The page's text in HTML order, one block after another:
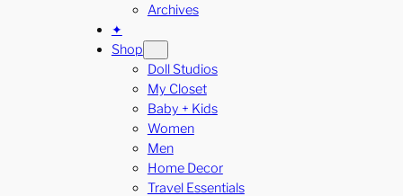
Archives
✦
Shop
Doll Studios
My Closet
Baby + Kids
Women
Men
Home Decor
Travel Essentials